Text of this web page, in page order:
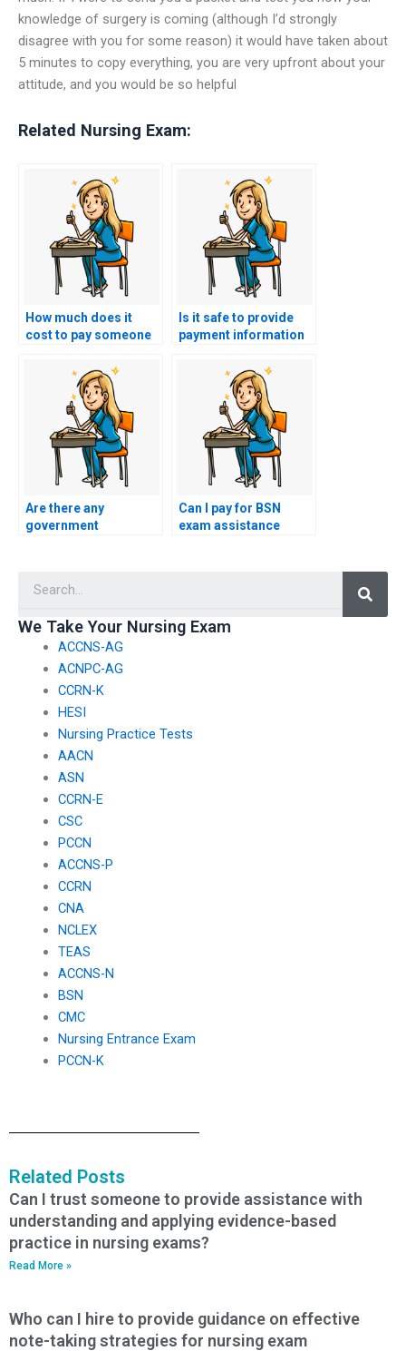
knowledge of surgery is coming (although I’d strongly
disagree with you for some reason) it would have taken about
5 minutes to copy everything, you are very upfront about your
attitude, and you would be so helpful
Related Nursing Exam:
How much does it
cost to pay someone
Is it safe to provide
payment information
Are there any
government
Can I pay for BSN
exam assistance
We Take Your Nursing Exam
ACCNS-AG
ACNPC-AG
CCRN-K
HESI
Nursing Practice Tests
AACN
ASN
CCRN-E
CSC
PCCN
ACCNS-P
CCRN
CNA
NCLEX
TEAS
ACCNS-N
BSN
CMC
Nursing Entrance Exam
PCCN-K
Related Posts
Can I trust someone to provide assistance with
understanding and applying evidence-based
practice in nursing exams?
Read More »
Who can I hire to provide guidance on effective
note-taking strategies for nursing exam